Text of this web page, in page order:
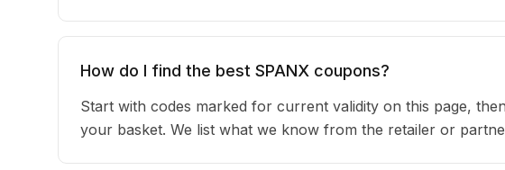
How do I find the best SPANX coupons?
Start with codes marked for current validity on this page,
your basket. We list what we know from the retailer or